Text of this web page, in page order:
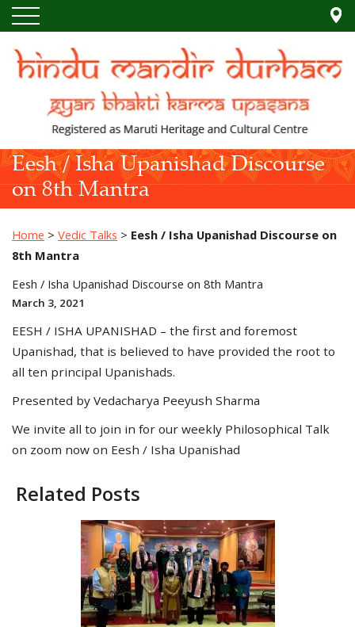
Eesh / Isha Upanishad Discourse
on 8th Mantra
Home > Vedic Talks > Eesh / Isha Upanishad Discourse on
8th Mantra
Eesh / Isha Upanishad Discourse on 8th Mantra
March 3, 2021
EESH / ISHA UPANISHAD – the first and foremost
Upanishad, that is believed to have provided the root to
all ten principal Upanishads.
Presented by Vedacharya Peeyush Sharma
We invite all to join in for our weekly Philosophical Talk
on zoom now on Eesh / Isha Upanishad
Related Posts